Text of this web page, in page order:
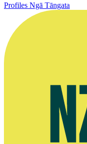
Profiles Ngā Tāngata